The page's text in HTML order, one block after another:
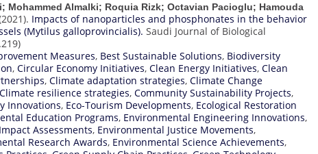
Mohammed Almalki; Roquia Rizk; Octavian Pacioglu; Hamouda
Impacts of nanoparticles and phosphonates in the behavior
(Mytilus galloprovincialis). Saudi Journal of Biological
Measures, Best Sustainable Solutions, Biodiversity
, Circular Economy Initiatives, Clean Energy Initiatives, Clean
, Climate adaptation strategies, Climate Change
Climate resilience strategies, Community Sustainability Projects,
Innovations, Eco-Tourism Developments, Ecological Restoration
Education Programs, Environmental Engineering Innovations,
Assessments, Environmental Justice Movements,
Research Awards, Environmental Science Achievements,